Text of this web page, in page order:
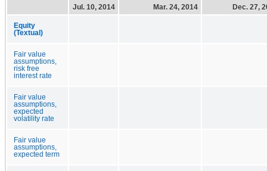
Jul. 10, 2014 Mar. 24, 2014 Dec. 27,
Equity
(Textual)
Fair value
assumptions,
risk free
interest rate
Fair value
assumptions,
expected
volatility rate
Fair value
assumptions,
expected term